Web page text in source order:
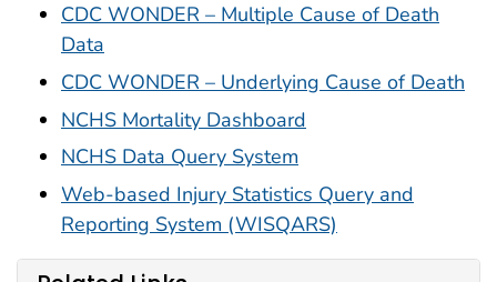
CDC WONDER – Multiple Cause of Death
Data
CDC WONDER – Underlying Cause of Death
NCHS Mortality Dashboard
NCHS Data Query System
Web-based Injury Statistics Query and
Reporting System (WISQARS)